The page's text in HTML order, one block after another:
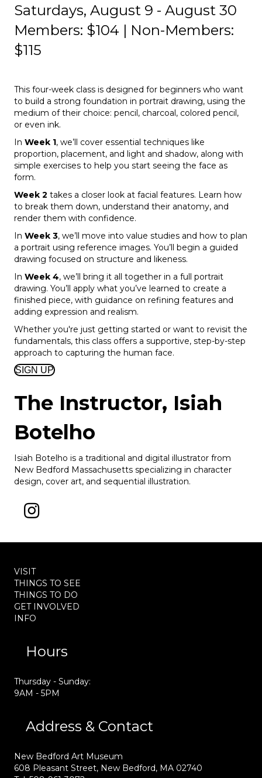
Saturdays, August 9 - August 30
Members: $104 | Non-Members:
$115
This four-week class is designed for beginners who want
to build a strong foundation in portrait drawing, using the
medium of their choice: pencil, charcoal, colored pencil,
or even ink.
In Week 1, we’ll cover essential techniques like
proportion, placement, and light and shadow, along with
simple exercises to help you start seeing the face as
form.
Week 2 takes a closer look at facial features. Learn how
to break them down, understand their anatomy, and
render them with confidence.
In Week 3, we’ll move into value studies and how to plan
a portrait using reference images. You’ll begin a guided
drawing focused on structure and likeness.
In Week 4, we’ll bring it all together in a full portrait
drawing. You’ll apply what you’ve learned to create a
finished piece, with guidance on refining features and
adding expression and realism.
Whether you're just getting started or want to revisit the
fundamentals, this class offers a supportive, step-by-step
approach to capturing the human face.
SIGN UP
The Instructor, Isiah
Botelho
Isiah Botelho is a traditional and digital illustrator from
New Bedford Massachusetts specializing in character
design, cover art, and sequential illustration.
VISIT
THINGS TO SEE
THINGS TO DO
GET INVOLVED
INFO
Hours
Thursday - Sunday:
9AM - 5PM
Address & Contact
New Bedford Art Museum
608 Pleasant Street, New Bedford, MA 02740